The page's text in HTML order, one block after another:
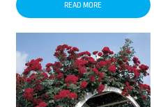
READ MORE